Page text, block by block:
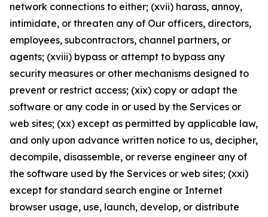
network connections to either; (xvii) harass, annoy,
intimidate, or threaten any of Our officers, directors,
employees, subcontractors, channel partners, or
agents; (xviii) bypass or attempt to bypass any
security measures or other mechanisms designed to
prevent or restrict access; (xix) copy or adapt the
software or any code in or used by the Services or
web sites; (xx) except as permitted by applicable law,
and only upon advance written notice to us, decipher,
decompile, disassemble, or reverse engineer any of
the software used by the Services or web sites; (xxi)
except for standard search engine or Internet
browser usage, use, launch, develop, or distribute